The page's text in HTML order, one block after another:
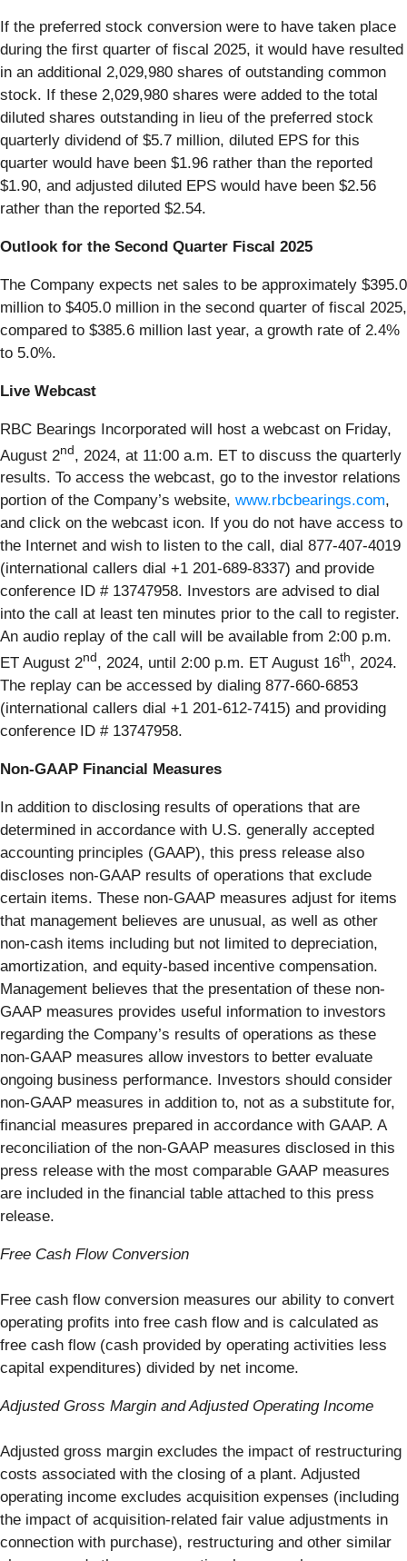
If the preferred stock conversion were to have taken place
during the first quarter of fiscal 2025, it would have resulted
in an additional 2,029,980 shares of outstanding common
stock. If these 2,029,980 shares were added to the total
diluted shares outstanding in lieu of the preferred stock
quarterly dividend of $5.7 million, diluted EPS for this
quarter would have been $1.96 rather than the reported
$1.90, and adjusted diluted EPS would have been $2.56
rather than the reported $2.54.
Outlook for the Second Quarter Fiscal 2025
The Company expects net sales to be approximately $395.0
million to $405.0 million in the second quarter of fiscal 2025,
compared to $385.6 million last year, a growth rate of 2.4%
to 5.0%.
Live Webcast
RBC Bearings Incorporated will host a webcast on Friday,
August 2nd, 2024, at 11:00 a.m. ET to discuss the quarterly
results. To access the webcast, go to the investor relations
portion of the Company’s website, www.rbcbearings.com,
and click on the webcast icon. If you do not have access to
the Internet and wish to listen to the call, dial 877-407-4019
(international callers dial +1 201-689-8337) and provide
conference ID # 13747958. Investors are advised to dial
into the call at least ten minutes prior to the call to register.
An audio replay of the call will be available from 2:00 p.m.
ET August 2nd, 2024, until 2:00 p.m. ET August 16th, 2024.
The replay can be accessed by dialing 877-660-6853
(international callers dial +1 201-612-7415) and providing
conference ID # 13747958.
Non-GAAP Financial Measures
In addition to disclosing results of operations that are
determined in accordance with U.S. generally accepted
accounting principles (GAAP), this press release also
discloses non-GAAP results of operations that exclude
certain items. These non-GAAP measures adjust for items
that management believes are unusual, as well as other
non-cash items including but not limited to depreciation,
amortization, and equity-based incentive compensation.
Management believes that the presentation of these non-
GAAP measures provides useful information to investors
regarding the Company’s results of operations as these
non-GAAP measures allow investors to better evaluate
ongoing business performance. Investors should consider
non-GAAP measures in addition to, not as a substitute for,
financial measures prepared in accordance with GAAP. A
reconciliation of the non-GAAP measures disclosed in this
press release with the most comparable GAAP measures
are included in the financial table attached to this press
release.
Free Cash Flow Conversion
Free cash flow conversion measures our ability to convert
operating profits into free cash flow and is calculated as
free cash flow (cash provided by operating activities less
capital expenditures) divided by net income.
Adjusted Gross Margin and Adjusted Operating Income
Adjusted gross margin excludes the impact of restructuring
costs associated with the closing of a plant. Adjusted
operating income excludes acquisition expenses (including
the impact of acquisition-related fair value adjustments in
connection with purchase), restructuring and other similar